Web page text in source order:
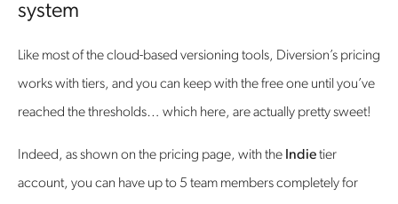
system
Like most of the cloud-based versioning tools, Diversion’s pricing
works with tiers, and you can keep with the free one until you’ve
reached the thresholds… which here, are actually pretty sweet!
Indeed, as shown on the pricing page, with the Indietier
account, you can have up to 5 team members completely for